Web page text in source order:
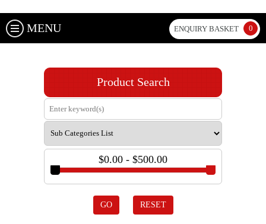
MENU ENQUIRY BASKET 0
Product Search
$0.00 - $500.00
GO RESET